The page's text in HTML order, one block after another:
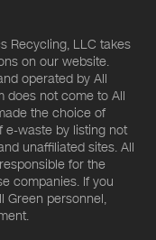
Recycling, LLC takes
on our website.
operated by All
does not come to All
the choice of
e-waste by listing not
unaffiliated sites. All
for the
companies. If you
Green personnel,